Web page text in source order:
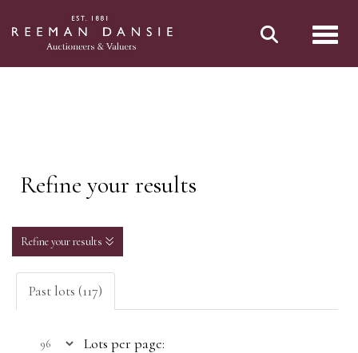
Refine your results
Refine your results
Past lots (117)
Lots per page: